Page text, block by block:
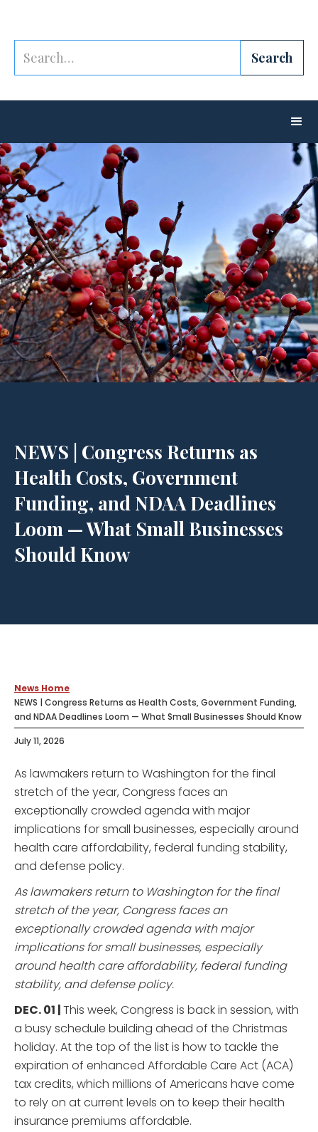
NEWS | Congress Returns as
Health Costs, Government
Funding, and NDAA Deadlines
Loom — What Small Businesses
Should Know
News Home
NEWS | Congress Returns as Health Costs, Government Funding,
and NDAA Deadlines Loom — What Small Businesses Should Know
July 11, 2026
As lawmakers return to Washington for the final
stretch of the year, Congress faces an
exceptionally crowded agenda with major
implications for small businesses, especially around
health care affordability, federal funding stability,
and defense policy.
As lawmakers return to Washington for the final
stretch of the year, Congress faces an
exceptionally crowded agenda with major
implications for small businesses, especially
around health care affordability, federal funding
stability, and defense policy.
DEC. 01 |This week, Congress is back in session, with
a busy schedule building ahead of the Christmas
holiday. At the top of the list is how to tackle the
expiration of enhanced Affordable Care Act (ACA)
tax credits, which millions of Americans have come
to rely on at current levels on to keep their health
insurance premiums affordable.